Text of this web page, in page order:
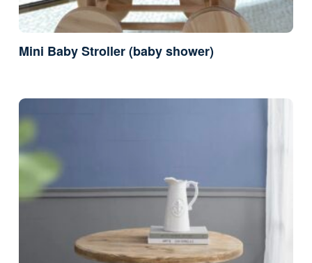
Mini Baby Stroller (baby shower)